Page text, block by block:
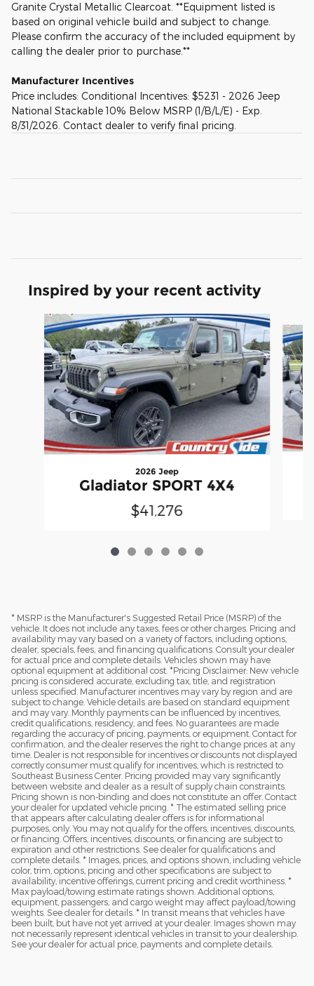
Granite Crystal Metallic Clearcoat. **Equipment listed is
based on original vehicle build and subject to change.
Please confirm the accuracy of the included equipment by
calling the dealer prior to purchase.**
Manufacturer Incentives
Price includes: Conditional Incentives: $5231 - 2026 Jeep
National Stackable 10% Below MSRP (1/B/L/E) - Exp.
8/31/2026. Contact dealer to verify final pricing.
Inspired by your recent activity
Slide 1 of 6
2026 Jeep
Gladiator SPORT 4X4
$41,276
* MSRP is the Manufacturer's Suggested Retail Price (MSRP) of the
vehicle. It does not include any taxes, fees or other charges. Pricing and
availability may vary based on a variety of factors, including options,
dealer, specials, fees, and financing qualifications. Consult your dealer
for actual price and complete details. Vehicles shown may have
optional equipment at additional cost. *Pricing Disclaimer: New vehicle
pricing is considered accurate, excluding tax, title, and registration
unless specified. Manufacturer incentives may vary by region and are
subject to change. Vehicle details are based on standard equipment
and may vary. Monthly payments can be influenced by incentives,
credit qualifications, residency, and fees. No guarantees are made
regarding the accuracy of pricing, payments, or equipment. Contact for
confirmation, and the dealer reserves the right to change prices at any
time. Dealer is not responsible for incentives or discounts not displayed
correctly consumer must qualify for incentives, which is restricted to
Southeast Business Center. Pricing provided may vary significantly
between website and dealer as a result of supply chain constraints.
Pricing shown is non-binding and does not constitute an offer. Contact
your dealer for updated vehicle pricing. * The estimated selling price
that appears after calculating dealer offers is for informational
purposes, only. You may not qualify for the offers, incentives, discounts,
or financing. Offers, incentives, discounts, or financing are subject to
expiration and other restrictions. See dealer for qualifications and
complete details. * Images, prices, and options shown, including vehicle
color, trim, options, pricing and other specifications are subject to
availability, incentive offerings, current pricing and credit worthiness. *
Max payload/towing estimate ratings shown. Additional options,
equipment, passengers, and cargo weight may affect payload/towing
weights. See dealer for details. * In transit means that vehicles have
been built, but have not yet arrived at your dealer. Images shown may
not necessarily represent identical vehicles in transit to your dealership.
See your dealer for actual price, payments and complete details.